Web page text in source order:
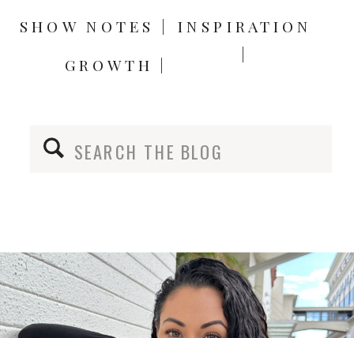
Search
for:
SHOW NOTES |
GROWTH |
INSPIRATION
|